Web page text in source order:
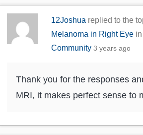
12Joshua replied to the
Melanoma in Right Eye
Community 3 years ago
Thank you for the responses
MRI, it makes perfect sense to